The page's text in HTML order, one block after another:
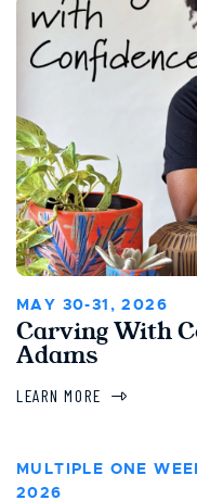
MAY 30-31, 2026
Carving With
Adams
LEARN MORE
MULTIPLE ONE
2026